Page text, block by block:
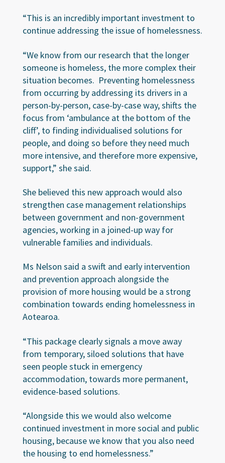
“This is an incredibly important investment to
continue addressing the issue of homelessness.
“We know from our research that the longer
someone is homeless, the more complex their
situation becomes. Preventing homelessness
from occurring by addressing its drivers in a
person-by-person, case-by-case way, shifts the
focus from ‘ambulance at the bottom of the
cliff’, to finding individualised solutions for
people, and doing so before they need much
more intensive, and therefore more expensive,
support,” she said.
She believed this new approach would also
strengthen case management relationships
between government and non-government
agencies, working in a joined-up way for
vulnerable families and individuals.
Ms Nelson said a swift and early intervention
and prevention approach alongside the
provision of more housing would be a strong
combination towards ending homelessness in
Aotearoa.
“This package clearly signals a move away
from temporary, siloed solutions that have
seen people stuck in emergency
accommodation, towards more permanent,
evidence-based solutions.
“Alongside this we would also welcome
continued investment in more social and public
housing, because we know that you also need
the housing to end homelessness.”